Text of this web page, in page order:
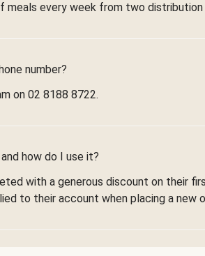
meals every week from two
number?
on 02 8188 8722.
how do I use it?
with a generous discount on their
to their account when placing a new